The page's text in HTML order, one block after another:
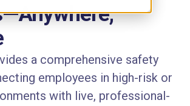
a comprehensive safety
employees in high-risk or
with live, professional-